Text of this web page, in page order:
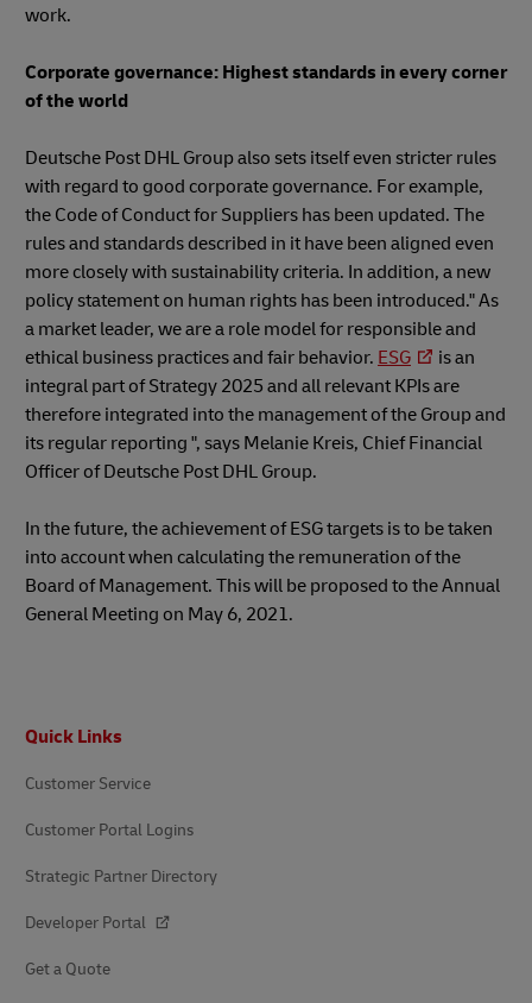
work.
Corporate governance: Highest standards in every corner
of the world
Deutsche Post DHL Group also sets itself even stricter rules
with regard to good corporate governance. For example,
the Code of Conduct for Suppliers has been updated. The
rules and standards described in it have been aligned even
more closely with sustainability criteria. In addition, a new
policy statement on human rights has been introduced." As
a market leader, we are a role model for responsible and
ethical business practices and fair behavior. ESG
is an
integral part of Strategy 2025 and all relevant KPIs are
therefore integrated into the management of the Group and
its regular reporting ", says Melanie Kreis, Chief Financial
Officer of Deutsche Post DHL Group.
In the future, the achievement of ESG targets is to be taken
into account when calculating the remuneration of the
Board of Management. This will be proposed to the Annual
General Meeting on May 6, 2021.
Quick Links
Customer Service
Customer Portal Logins
Strategic Partner Directory
Developer Portal
Get a Quote